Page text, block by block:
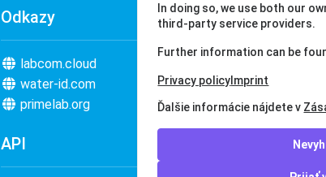
In doing so, we use both our
third-party service providers.
Further information can be
Privacy policy Imprint
Ďalšie informácie nájdete v
Odkazy
labcom.cloud
water-id.com
primelab.org
API